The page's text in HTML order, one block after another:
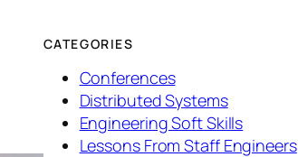
CATEGORIES
Conferences
Distributed Systems
Engineering Soft Skills
Lessons From Staff Engineers